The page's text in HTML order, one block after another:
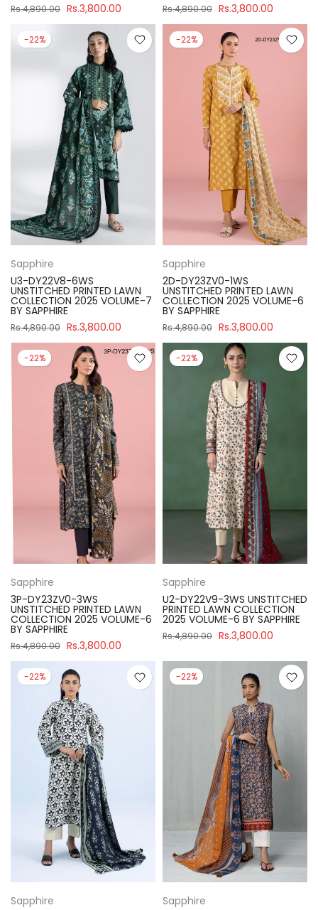
Rs.4,890.00 Rs.3,800.00 Rs.4,890.00 Rs.3,800.00
-22%
Sapphire
U3-DY22V8-6WS
UNSTITCHED PRINTED LAWN
COLLECTION 2025 VOLUME-7
BY SAPPHIRE
Rs.4,890.00 Rs.3,800.00
-22%
Sapphire
2D-DY23ZV0-1WS
UNSTITCHED PRINTED LAWN
COLLECTION 2025 VOLUME-6
BY SAPPHIRE
Rs.4,890.00 Rs.3,800.00
-22%
Sapphire
3P-DY23ZV0-3WS
UNSTITCHED PRINTED LAWN
COLLECTION 2025 VOLUME-6
BY SAPPHIRE
Rs.4,890.00 Rs.3,800.00
-22%
Sapphire
U2-DY22V9-3WS UNSTITCHED
PRINTED LAWN COLLECTION
2025 VOLUME-6 BY SAPPHIRE
Rs.4,890.00 Rs.3,800.00
-22%
Sapphire
-22%
Sapphire